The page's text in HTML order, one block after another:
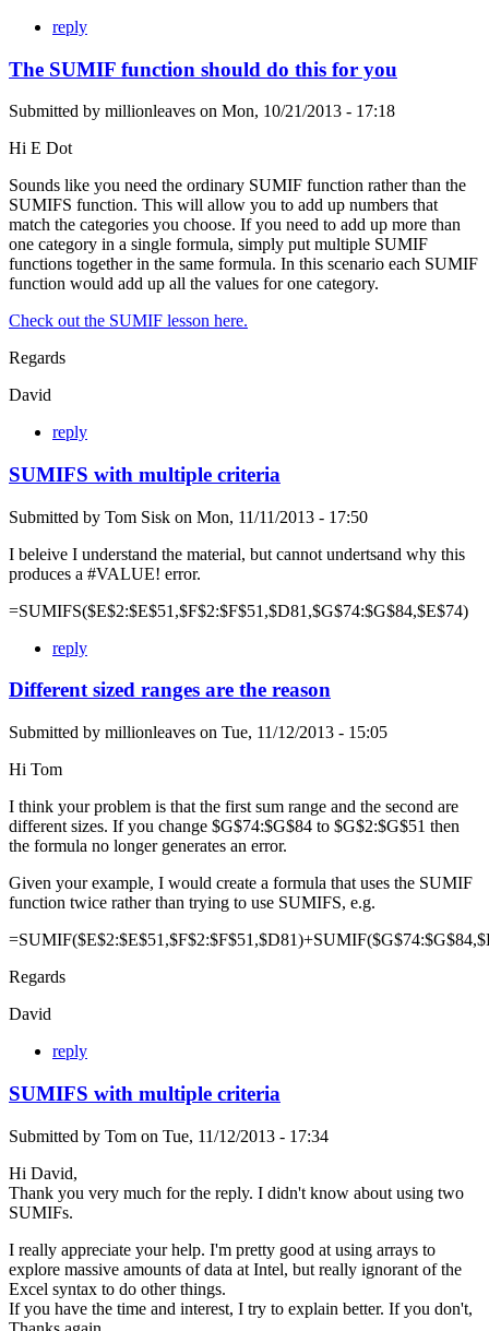
reply
The SUMIF function should do this for you
Submitted by millionleaves on Mon, 10/21/2013 - 17:18
Hi E Dot
Sounds like you need the ordinary SUMIF function rather than the
SUMIFS function. This will allow you to add up numbers that
match the categories you choose. If you need to add up more than
one category in a single formula, simply put multiple SUMIF
functions together in the same formula. In this scenario each SUMIF
function would add up all the values for one category.
Check out the SUMIF lesson here.
Regards
David
reply
SUMIFS with multiple criteria
Submitted by Tom Sisk on Mon, 11/11/2013 - 17:50
I beleive I understand the material, but cannot undertsand why this
produces a #VALUE! error.
=SUMIFS($E$2:$E$51,$F$2:$F$51,$D81,$G$74:$G$84,$E$74)
reply
Different sized ranges are the reason
Submitted by millionleaves on Tue, 11/12/2013 - 15:05
Hi Tom
I think your problem is that the first sum range and the second are
different sizes. If you change $G$74:$G$84 to $G$2:$G$51 then
the formula no longer generates an error.
Given your example, I would create a formula that uses the SUMIF
function twice rather than trying to use SUMIFS, e.g.
Regards
David
reply
SUMIFS with multiple criteria
Submitted by Tom on Tue, 11/12/2013 - 17:34
Hi David,
Thank you very much for the reply. I didn't know about using two
SUMIFs.
I really appreciate your help. I'm pretty good at using arrays to
explore massive amounts of data at Intel, but really ignorant of the
Excel syntax to do other things.
If you have the time and interest, I try to explain better. If you don't,